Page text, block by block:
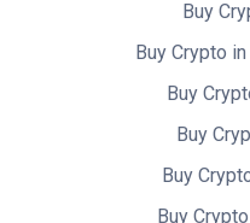
Buy
Buy Crypto
Buy
Buy
Buy
Buy